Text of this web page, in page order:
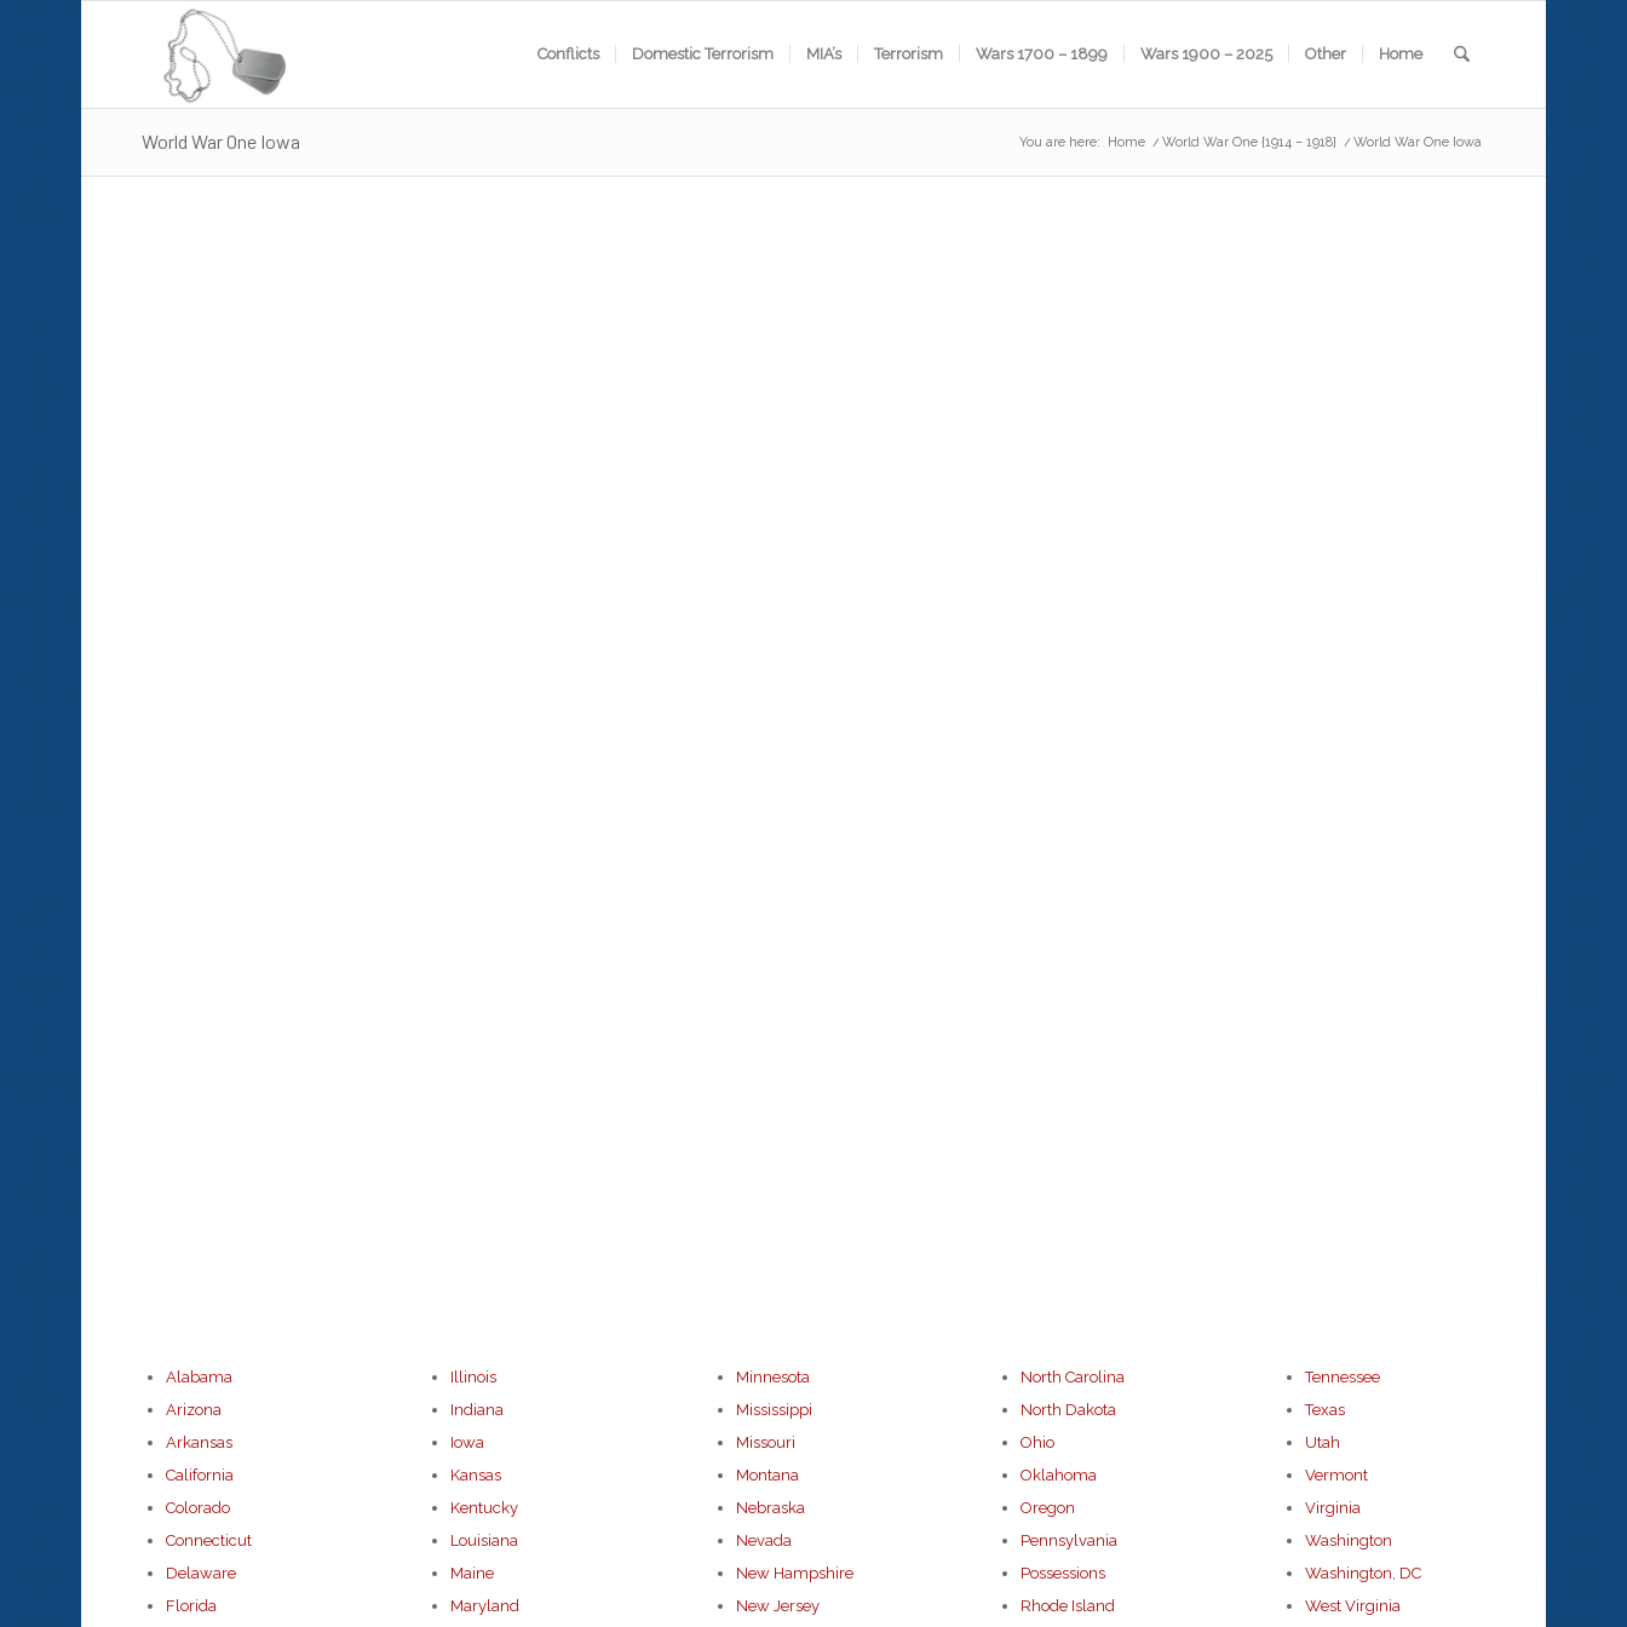
Conflicts Domestic Terrorism MIA’s Terrorism Wars 1700 – 1899 Wars 1900 – 2025 Other Home
World War One Iowa You are here: Home / World War One {1914 – 1918} / World War One Iowa
Alabama
Arizona
Arkansas
California
Colorado
Connecticut
Delaware
Florida
Illinois
Indiana
Iowa
Kansas
Kentucky
Louisiana
Maine
Maryland
Minnesota
Mississippi
Missouri
Montana
Nebraska
Nevada
New Hampshire
New Jersey
North Carolina
North Dakota
Ohio
Oklahoma
Oregon
Pennsylvania
Possessions
Rhode Island
Tennessee
Texas
Utah
Vermont
Virginia
Washington
Washington, DC
West Virginia